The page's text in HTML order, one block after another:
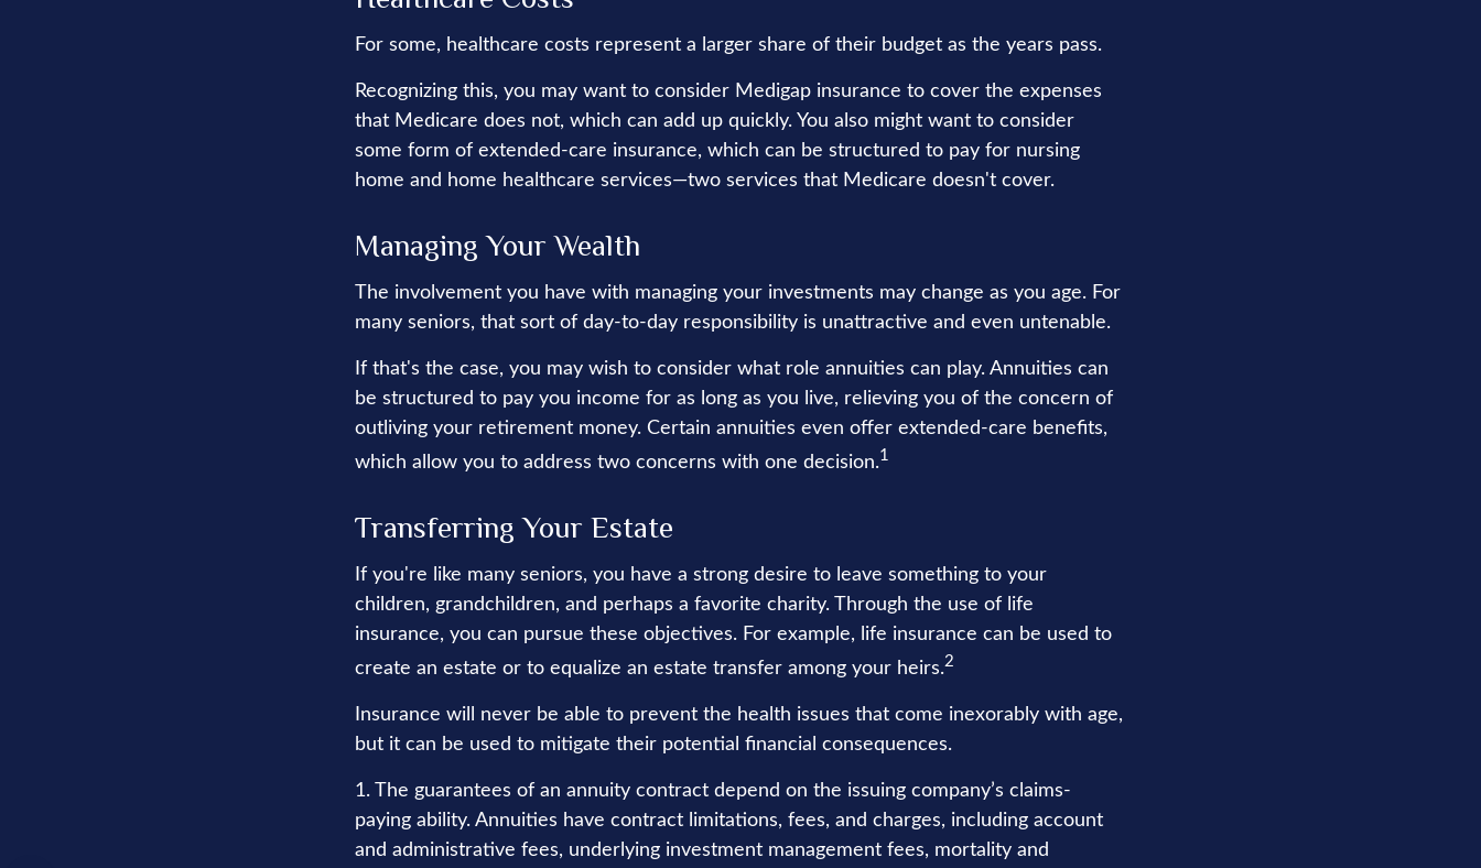
For some, healthcare costs represent a larger share of their budget as the years pass.
Recognizing this, you may want to consider Medigap insurance to cover the expenses
that Medicare does not, which can add up quickly. You also might want to consider
some form of extended-care insurance, which can be structured to pay for nursing
home and home healthcare services—two services that Medicare doesn't cover.
Managing Your Wealth
The involvement you have with managing your investments may change as you age. For
many seniors, that sort of day-to-day responsibility is unattractive and even untenable.
If that's the case, you may wish to consider what role annuities can play. Annuities can
be structured to pay you income for as long as you live, relieving you of the concern of
outliving your retirement money. Certain annuities even offer extended-care benefits,
which allow you to address two concerns with one decision.1
Transferring Your Estate
If you're like many seniors, you have a strong desire to leave something to your
children, grandchildren, and perhaps a favorite charity. Through the use of life
insurance, you can pursue these objectives. For example, life insurance can be used to
create an estate or to equalize an estate transfer among your heirs.2
Insurance will never be able to prevent the health issues that come inexorably with age,
but it can be used to mitigate their potential financial consequences.
1. The guarantees of an annuity contract depend on the issuing company’s claims-
paying ability. Annuities have contract limitations, fees, and charges, including account
and administrative fees, underlying investment management fees, mortality and